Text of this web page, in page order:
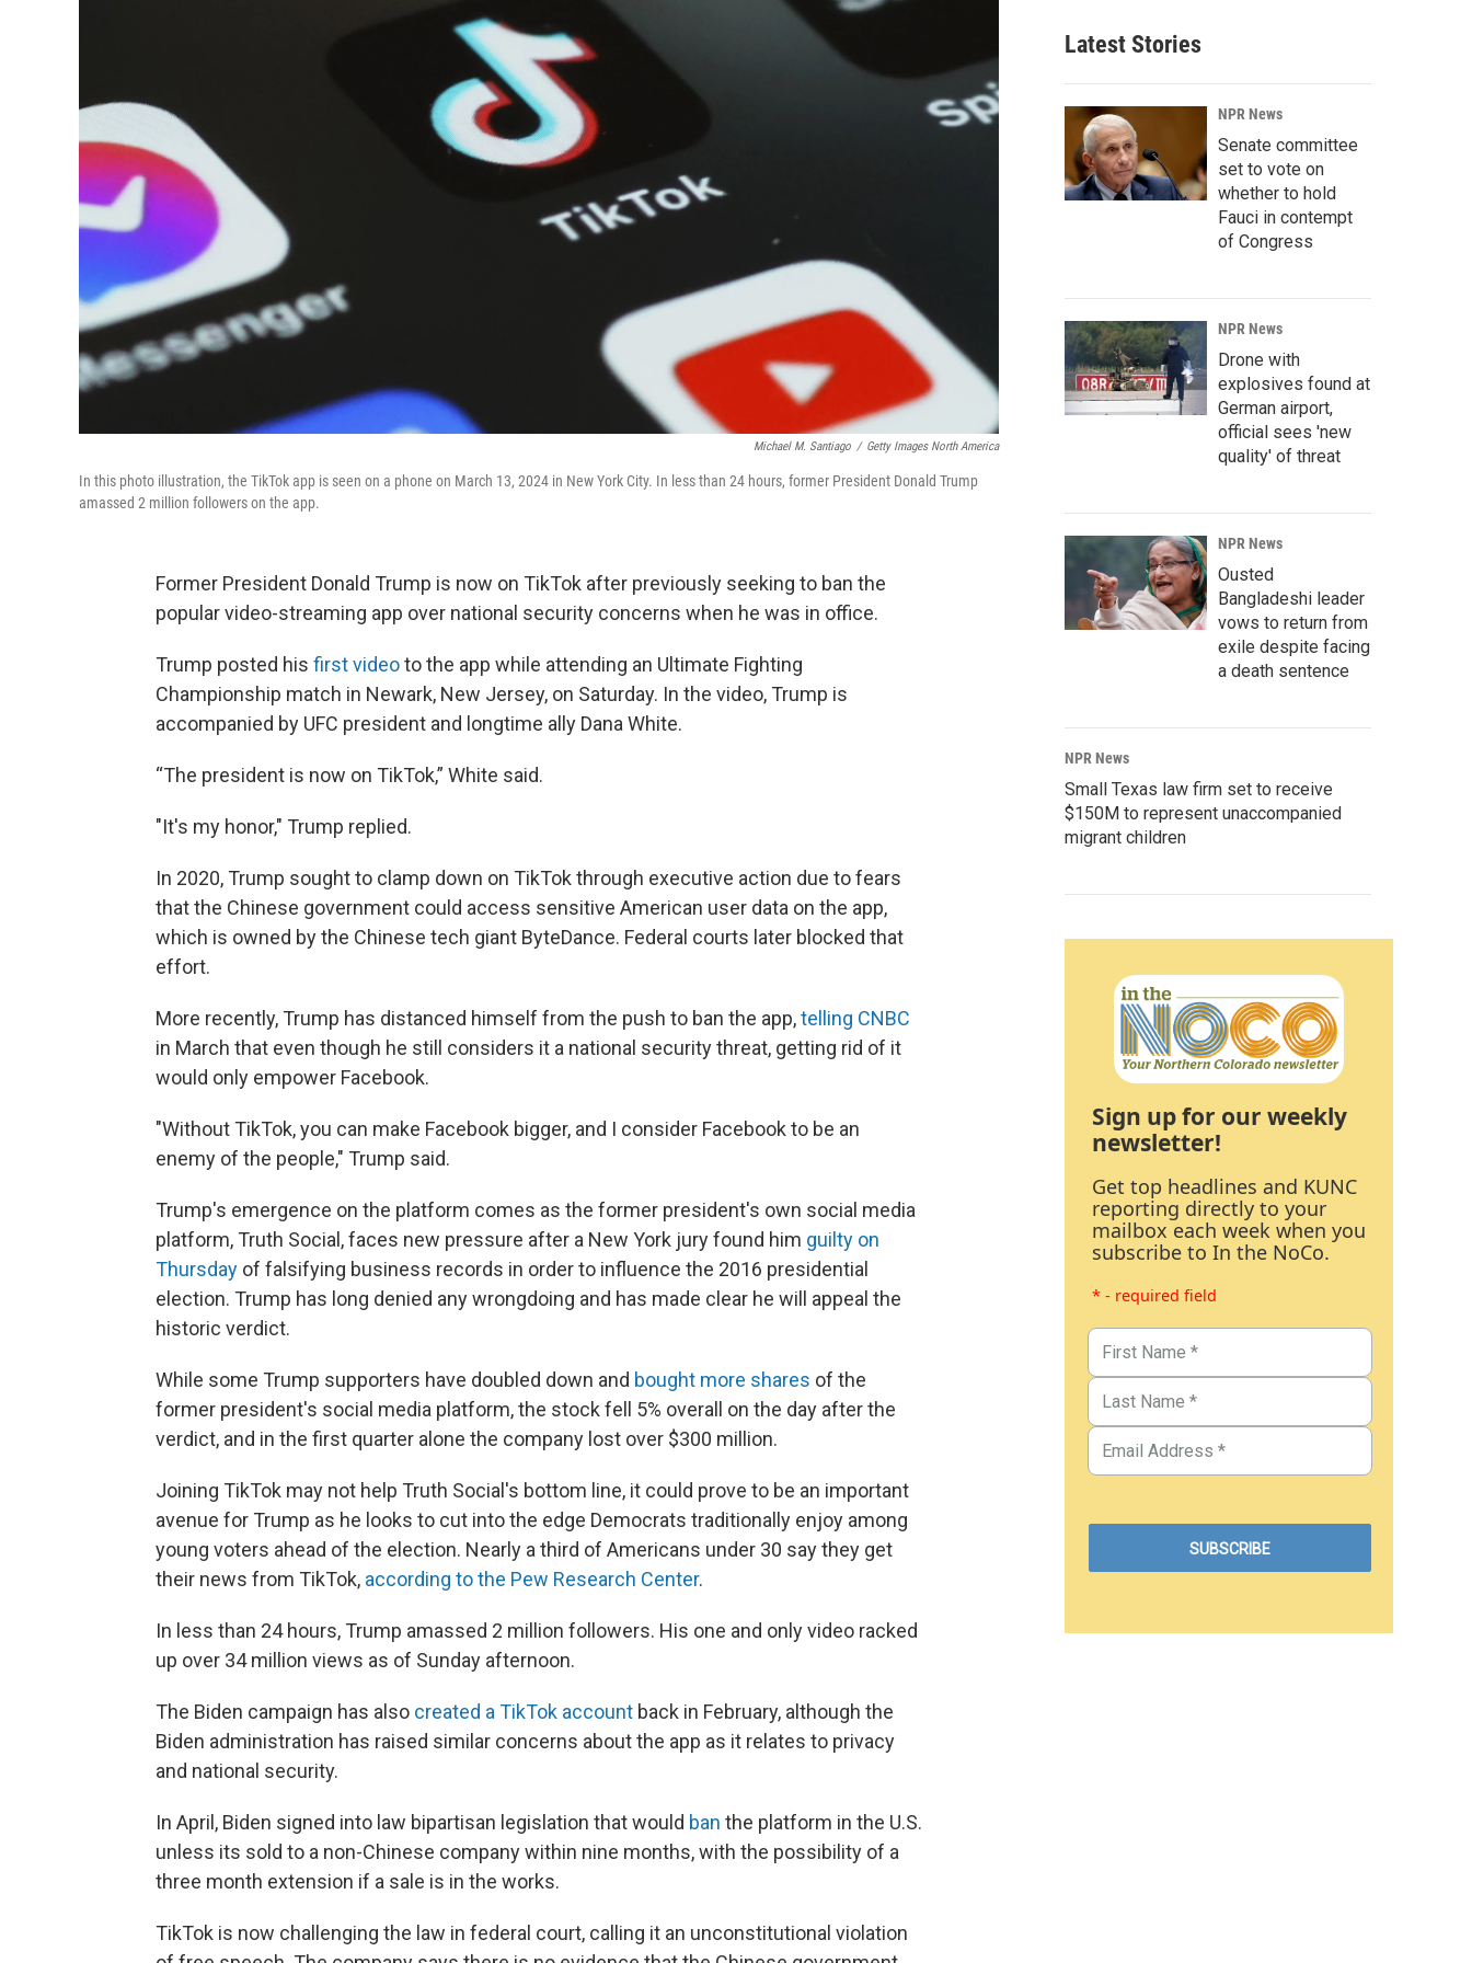
Michael M. Santiago / Getty Images North America
In this photo illustration, the TikTok app is seen on a phone on March 13, 2024 in New York City. In less than 24 hours, former President Donald Trump
amassed 2 million followers on the app.
Former President Donald Trump is now on TikTok after previously seeking to ban the
popular video-streaming app over national security concerns when he was in office.
Trump posted his first videoto the app while attending an Ultimate Fighting
Championship match in Newark, New Jersey, on Saturday. In the video, Trump is
accompanied by UFC president and longtime ally Dana White.
“The president is now on TikTok,” White said.
"It's my honor," Trump replied.
In 2020, Trump sought to clamp down on TikTok through executive action due to fears
that the Chinese government could access sensitive American user data on the app,
which is owned by the Chinese tech giant ByteDance. Federal courts later blocked that
effort.
More recently, Trump has distanced himself from the push to ban the app,telling CNBC
in March that even though he still considers it a national security threat, getting rid of it
would only empower Facebook.
"Without TikTok, you can make Facebook bigger, and I consider Facebook to be an
enemy of the people," Trump said.
Trump's emergence on the platform comes as the former president's own social media
platform, Truth Social, faces new pressure after a New York jury found him guilty on
Thursday of falsifying business records in order to influence the 2016 presidential
election. Trump has long denied any wrongdoing and has made clear he will appeal the
historic verdict.
While some Trump supporters have doubled down and bought more shares of the
former president's social media platform, the stock fell 5% overall on the day after the
verdict, and in the first quarter alone the company lost over $300 million.
Joining TikTok may not help Truth Social's bottom line, it could prove to be an important
avenue for Trump as he looks to cut into the edge Democrats traditionally enjoy among
young voters ahead of the election. Nearly a third of Americans under 30 say they get
their news from TikTok, according to the Pew Research Center.
In less than 24 hours, Trump amassed 2 million followers. His one and only video racked
up over 34 million views as of Sunday afternoon.
The Biden campaign has also created a TikTok account back in February, although the
Biden administration has raised similar concerns about the app as it relates to privacy
and national security.
In April, Biden signed into law bipartisan legislation that would ban the platform in the U.S.
unless its sold to a non-Chinese company within nine months, with the possibility of a
three month extension if a sale is in the works.
TikTok is now challenging the law in federal court, calling it an unconstitutional violation
Latest Stories
NPR News
Senate committee
set to vote on
whether to hold
Fauci in contempt
of Congress
NPR News
Drone with
explosives found at
German airport,
official sees 'new
quality' of threat
NPR News
Ousted
Bangladeshi leader
vows to return from
exile despite facing
a death sentence
NPR News
Small Texas law firm set to receive
$150M to represent unaccompanied
migrant children
Sign up for our weekly
newsletter!
Get top headlines and KUNC
reporting directly to your
mailbox each week when you
subscribe to In the NoCo.
* - required field